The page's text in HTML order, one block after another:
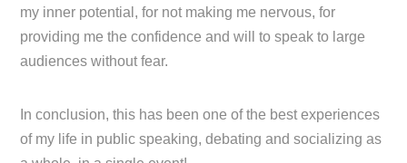
my inner potential, for not making me nervous, for
providing me the confidence and will to speak to large
audiences without fear.
In conclusion, this has been one of the best experiences
of my life in public speaking, debating and socializing as